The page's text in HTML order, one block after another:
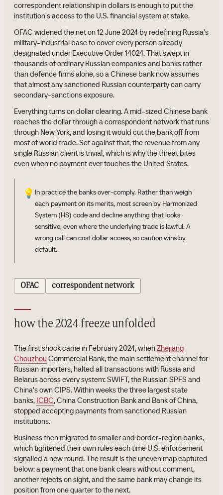
correspondent relationship in dollars is enough to put the
institution's access to the U.S. financial system at stake.
OFAC widened the net on 12 June 2024 by redefining Russia's
military-industrial base to cover every person already
designated under Executive Order 14024. That swept in
thousands of ordinary Russian companies and banks rather
than defence firms alone, so a Chinese bank now assumes
that almost any sanctioned Russian counterparty can carry
secondary-sanctions exposure.
Everything turns on dollar clearing. A mid-sized Chinese bank
reaches the dollar through a correspondent network that runs
through New York, and losing it would cut the bank off from
most of world trade. Set against that, the revenue from any
single Russian client is trivial, which is why the threat bites
even when no payment ever touches the United States.
💡 In practice the banks over-comply. Rather than weigh
each payment on its merits, most screen by Harmonized
System (HS) code and decline anything that looks
sensitive, even where the underlying trade is lawful. A
wrong call can cost dollar access, so caution wins by
default.
OFAC correspondent network
how the 2024 freeze unfolded
The first shock came in February 2024, whenZhejiang
Chouzhou Commercial Bank, the main settlement channel for
Russian importers, halted all transactions with Russia and
Belarus across every system: SWIFT, the Russian SPFS and
China's own CIPS. Within weeks the three largest state
banks, ICBC, China Construction Bank and Bank of China,
stopped accepting payments from sanctioned Russian
institutions.
Business then migrated to smaller and border-region banks,
which tightened their own rules each time U.S. enforcement
signalled a new round. The result is the uneven map captured
below: a payment that one bank clears without comment,
another rejects on sight, and the same bank may change its
position from one quarter to the next.